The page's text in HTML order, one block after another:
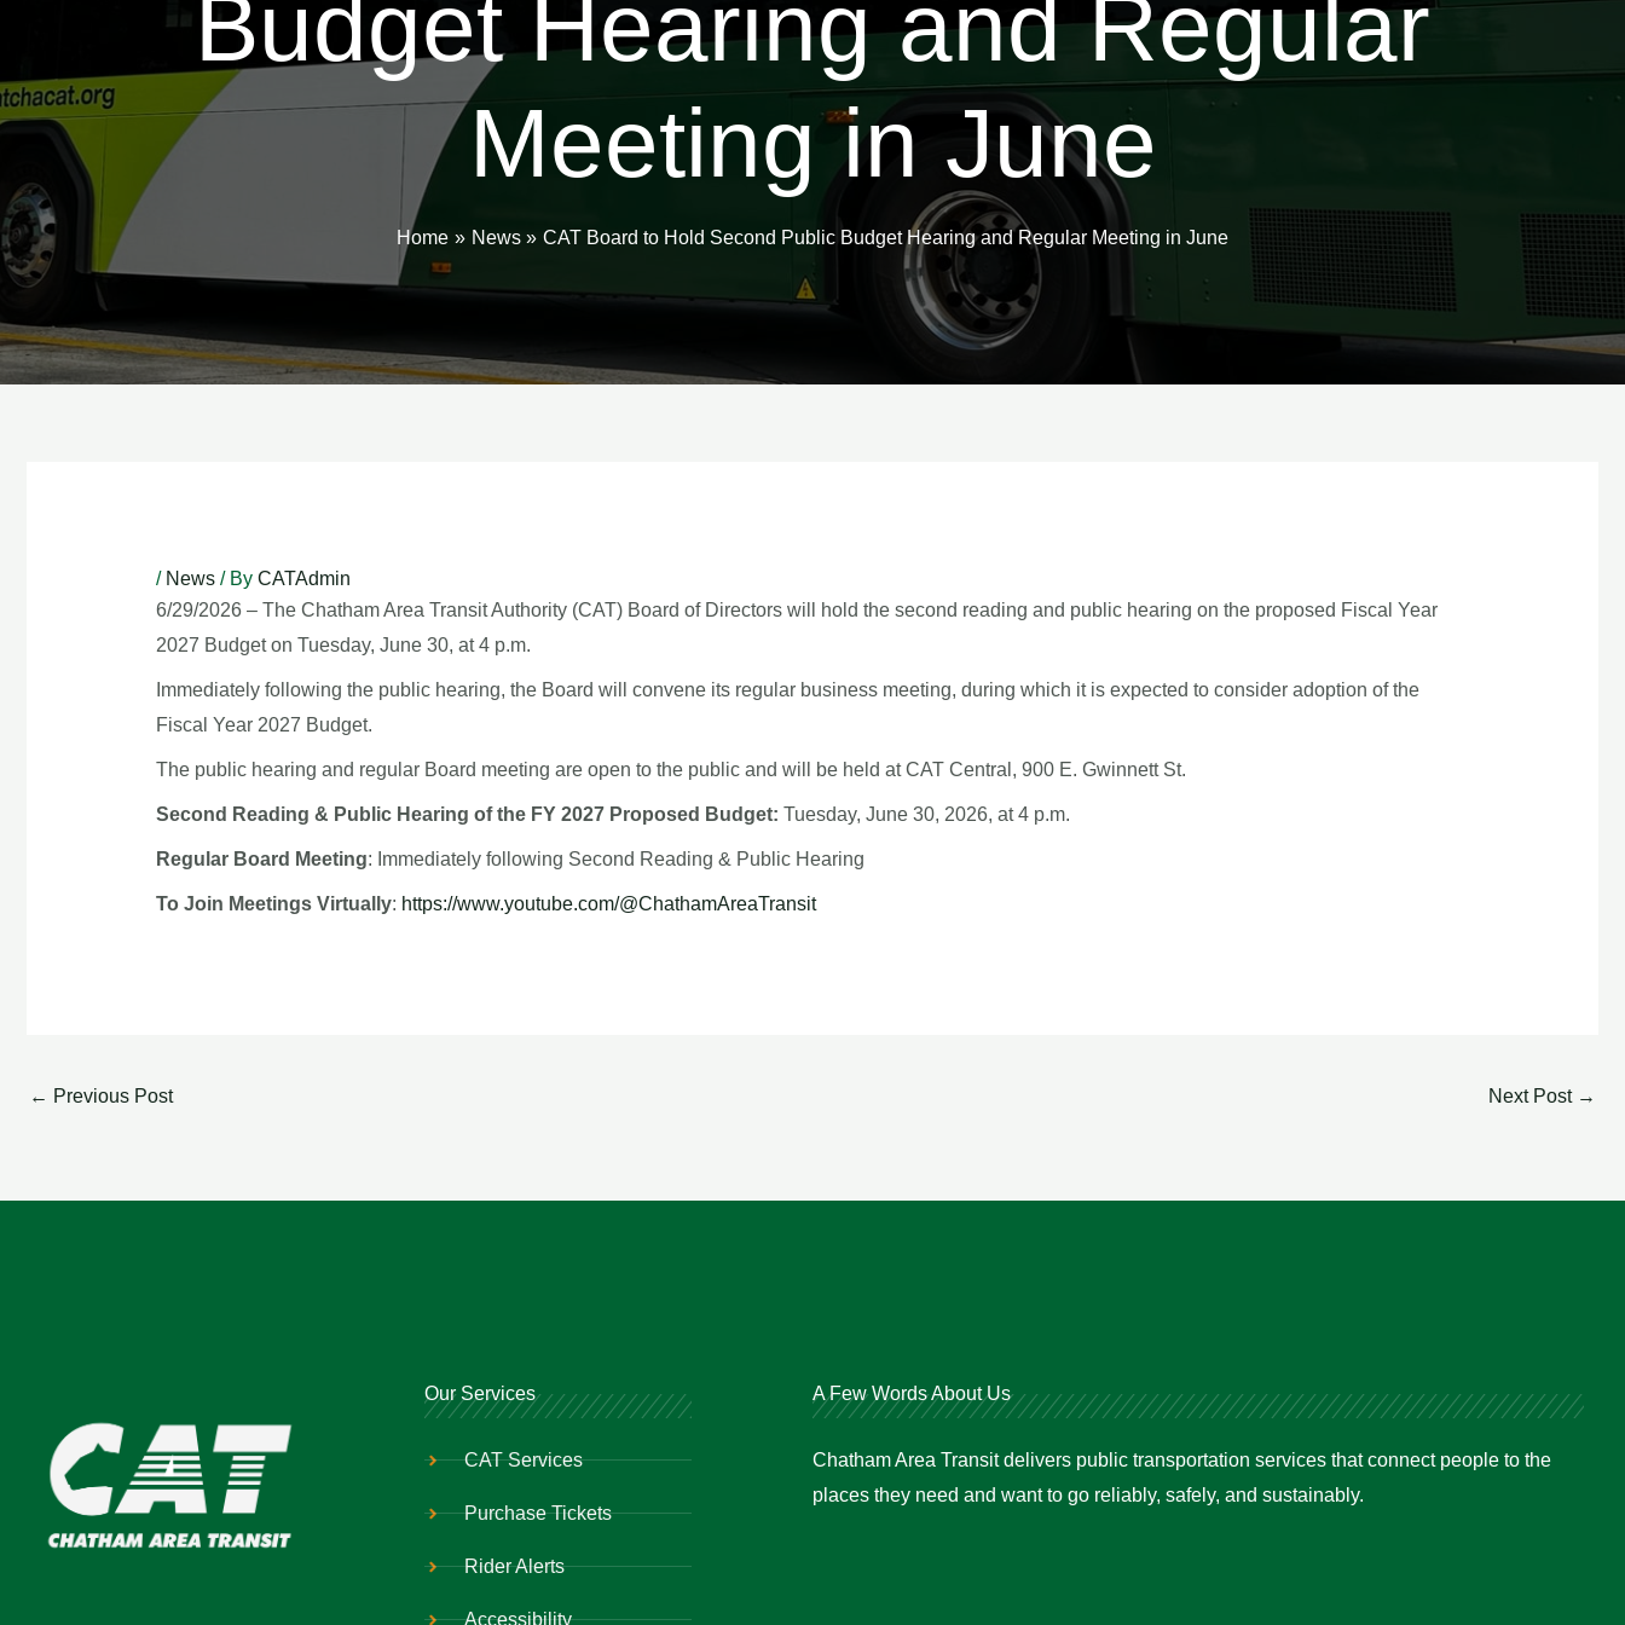
Budget Hearing and Regular
Meeting in June
Home News CAT Board to Hold Second Public Budget Hearing and Regular Meeting in June
/ News/ By CATAdmin
6/29/2026 – The Chatham Area Transit Authority (CAT) Board of Directors will hold the second reading and public hearing on the proposed Fiscal Year
2027 Budget on Tuesday, June 30, at 4 p.m.
Immediately following the public hearing, the Board will convene its regular business meeting, during which it is expected to consider adoption of the
Fiscal Year 2027 Budget.
The public hearing and regular Board meeting are open to the public and will be held at CAT Central, 900 E. Gwinnett St.
Second Reading & Public Hearing of the FY 2027 Proposed Budget: Tuesday, June 30, 2026, at 4 p.m.
Regular Board Meeting: Immediately following Second Reading & Public Hearing
To Join Meetings Virtually: https://www.youtube.com/@ChathamAreaTransit
← Previous Post Next Post →
Our Services
CAT Services
Purchase Tickets
Rider Alerts
Accessibility
A Few Words About Us
Chatham Area Transit delivers public transportation services that connect people to the
places they need and want to go reliably, safely, and sustainably.